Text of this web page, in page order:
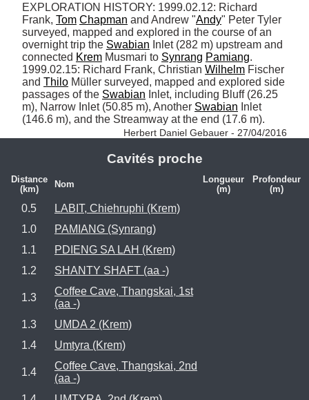
EXPLORATION HISTORY: 1999.02.12: Richard
Frank, Tom Chapman and Andrew "Andy" Peter Tyler
surveyed, mapped and explored in the course of an
overnight trip the Swabian Inlet (282 m) upstream and
connected Krem Musmari to Synrang Pamiang.
1999.02.15: Richard Frank, Christian Wilhelm Fischer
and Thilo Müller surveyed, mapped and explored side
passages of the Swabian Inlet, including Bluff (26.25
m), Narrow Inlet (50.85 m), Another Swabian Inlet
(146.6 m), and the Streamway at the end (17.6 m).
Herbert Daniel Gebauer - 27/04/2016
Cavités proche
Distance
(km)
Nom
Longueur
(m)
Profondeur
(m)
0.5
LABIT, Chiehruphi (Krem)
1.0
PAMIANG (Synrang)
1.1
PDIENG SA LAH (Krem)
1.2
SHANTY SHAFT (aa -)
1.3
Coffee Cave, Thangskai, 1st
(aa -)
1.3
UMDA 2 (Krem)
1.4
Umtyra (Krem)
1.4
Coffee Cave, Thangskai, 2nd
(aa -)